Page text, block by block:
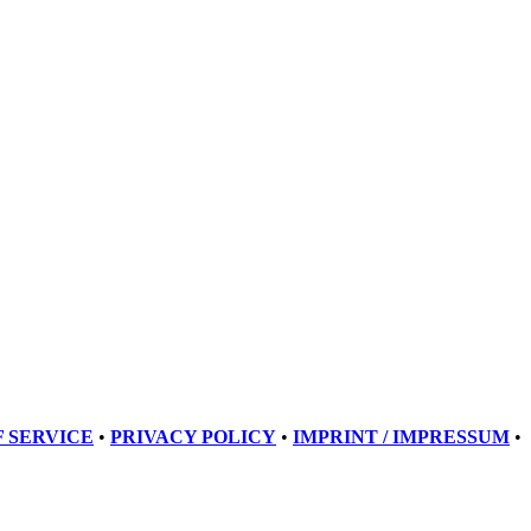
SERVICE • PRIVACY POLICY • IMPRINT / IMPRESSUM •